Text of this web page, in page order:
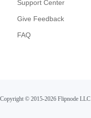
Support Center
Give Feedback
FAQ
Copyright © 2015-2026 Flipnode LLC